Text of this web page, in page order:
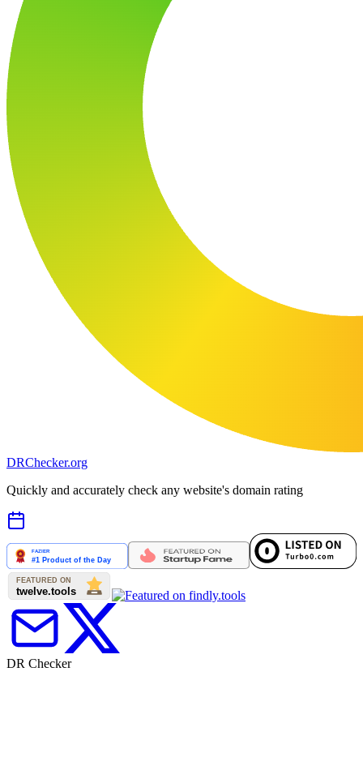
DRChecker.org
Quickly and accurately check any website's domain rating
DR Checker